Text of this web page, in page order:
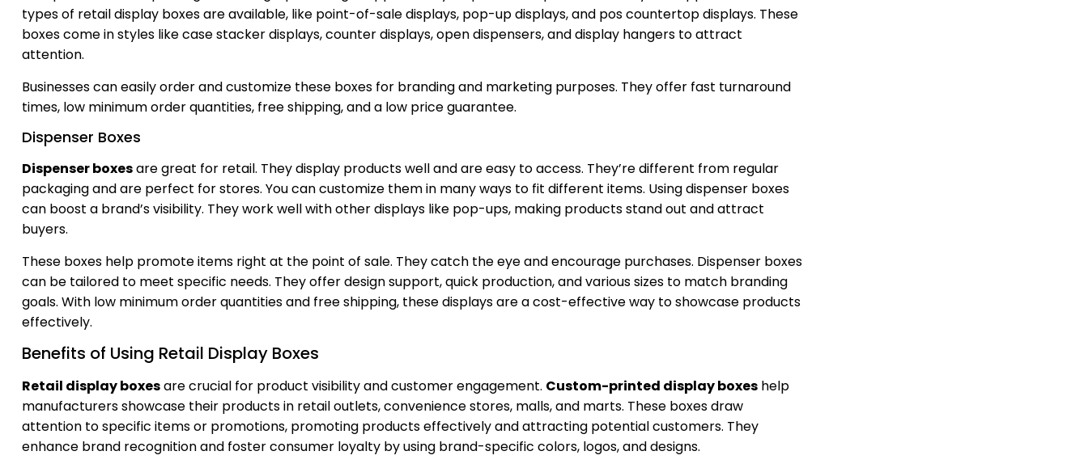
types of retail display boxes are available, like point-of-sale displays, pop-up displays, and pos countertop displays. These
boxes come in styles like case stacker displays, counter displays, open dispensers, and display hangers to attract
attention.
Businesses can easily order and customize these boxes for branding and marketing purposes. They offer fast turnaround
times, low minimum order quantities, free shipping, and a low price guarantee.
Dispenser Boxes
Dispenser boxesare great for retail. They display products well and are easy to access. They’re different from regular
packaging and are perfect for stores. You can customize them in many ways to fit different items. Using dispenser boxes
can boost a brand’s visibility. They work well with other displays like pop-ups, making products stand out and attract
buyers.
These boxes help promote items right at the point of sale. They catch the eye and encourage purchases. Dispenser boxes
can be tailored to meet specific needs. They offer design support, quick production, and various sizes to match branding
goals. With low minimum order quantities and free shipping, these displays are a cost-effective way to showcase products
effectively.
Benefits of Using Retail Display Boxes
Retail display boxesare crucial for product visibility and customer engagement. Custom-printed display boxeshelp
manufacturers showcase their products in retail outlets, convenience stores, malls, and marts. These boxes draw
attention to specific items or promotions, promoting products effectively and attracting potential customers. They
enhance brand recognition and foster consumer loyalty by using brand-specific colors, logos, and designs.